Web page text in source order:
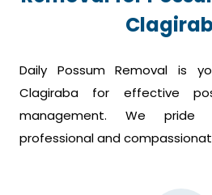
Daily Possum Removal is
Clagiraba for effective
management. We pride
professional and